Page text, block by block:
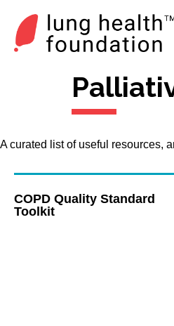
A curated list of useful resources,
COPD Quality Standard
Toolkit